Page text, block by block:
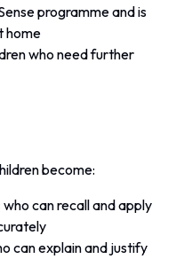
programme and is
home
who need further
become:
who can recall and apply
can explain and justify